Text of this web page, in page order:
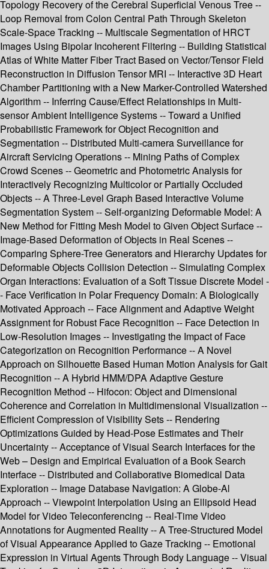
Topology Recovery of the Cerebral Superficial Venous Tree --
Loop Removal from Colon Central Path Through Skeleton
Scale-Space Tracking -- Multiscale Segmentation of HRCT
Images Using Bipolar Incoherent Filtering -- Building Statistical
Atlas of White Matter Fiber Tract Based on Vector/Tensor Field
Reconstruction in Diffusion Tensor MRI -- Interactive 3D Heart
Chamber Partitioning with a New Marker-Controlled Watershed
Algorithm -- Inferring Cause/Effect Relationships in Multi-
sensor Ambient Intelligence Systems -- Toward a Unified
Probabilistic Framework for Object Recognition and
Segmentation -- Distributed Multi-camera Surveillance for
Aircraft Servicing Operations -- Mining Paths of Complex
Crowd Scenes -- Geometric and Photometric Analysis for
Interactively Recognizing Multicolor or Partially Occluded
Objects -- A Three-Level Graph Based Interactive Volume
Segmentation System -- Self-organizing Deformable Model: A
New Method for Fitting Mesh Model to Given Object Surface --
Image-Based Deformation of Objects in Real Scenes --
Comparing Sphere-Tree Generators and Hierarchy Updates for
Deformable Objects Collision Detection -- Simulating Complex
Organ Interactions: Evaluation of a Soft Tissue Discrete Model -
- Face Verification in Polar Frequency Domain: A Biologically
Motivated Approach -- Face Alignment and Adaptive Weight
Assignment for Robust Face Recognition -- Face Detection in
Low-Resolution Images -- Investigating the Impact of Face
Categorization on Recognition Performance -- A Novel
Approach on Silhouette Based Human Motion Analysis for Gait
Recognition -- A Hybrid HMM/DPA Adaptive Gesture
Recognition Method -- Hifocon: Object and Dimensional
Coherence and Correlation in Multidimensional Visualization --
Efficient Compression of Visibility Sets -- Rendering
Optimizations Guided by Head-Pose Estimates and Their
Uncertainty -- Acceptance of Visual Search Interfaces for the
Web – Design and Empirical Evaluation of a Book Search
Interface -- Distributed and Collaborative Biomedical Data
Exploration -- Image Database Navigation: A Globe-Al
Approach -- Viewpoint Interpolation Using an Ellipsoid Head
Model for Video Teleconferencing -- Real-Time Video
Annotations for Augmented Reality -- A Tree-Structured Model
of Visual Appearance Applied to Gaze Tracking -- Emotional
Expression in Virtual Agents Through Body Language -- Visual